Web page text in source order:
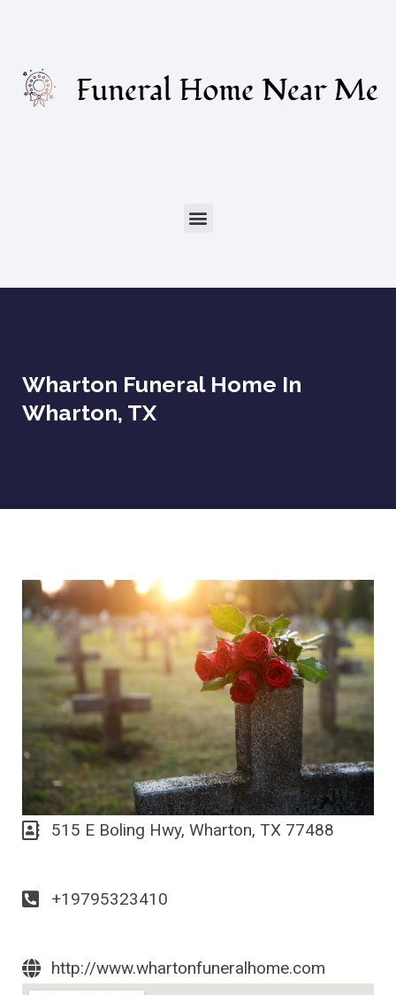
Wharton Funeral Home In
Wharton, TX
515 E Boling Hwy, Wharton, TX 77488
+19795323410
http://www.whartonfuneralhome.com